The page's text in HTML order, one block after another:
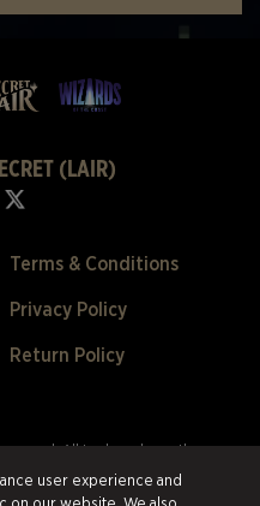
(LAIR)
Terms & Conditions
Privacy Policy
Return Policy
All trademarks are the
US and other countries.
ESW
and merchant of all products and
user experience and